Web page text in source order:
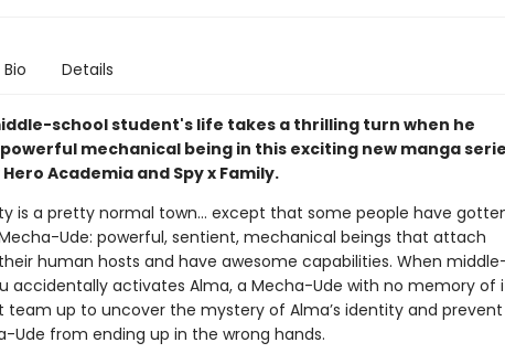
Bio Details
school student's life takes a thrilling turn when he
mechanical being in this exciting new manga
Academia and Spy x Family.
is a pretty normal town… except that some people have
Ude: powerful, sentient, mechanical beings that attach
human hosts and have awesome capabilities. When
accidentally activates Alma, a Mecha-Ude with no memory of
team up to uncover the mystery of Alma’s identity and
Ude from ending up in the wrong hands.